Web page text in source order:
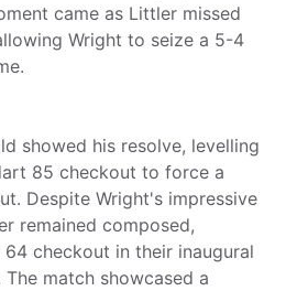
came as Littler missed
Wright to seize a 5-4
showed his resolve, levelling
85 checkout to force a
Despite Wright's impressive
remained composed,
checkout in their inaugural
match showcased a